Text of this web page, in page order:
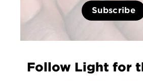
Subscribe
Follow Light for